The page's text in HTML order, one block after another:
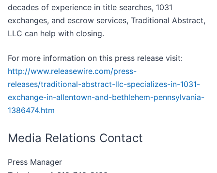
decades of experience in title searches, 1031
exchanges, and escrow services, Traditional Abstract,
LLC can help with closing.
For more information on this press release visit:
http://www.releasewire.com/press-
releases/traditional-abstract-llc-specializes-in-1031-
exchange-in-allentown-and-bethlehem-pennsylvania-
1386474.htm
Media Relations Contact
Press Manager